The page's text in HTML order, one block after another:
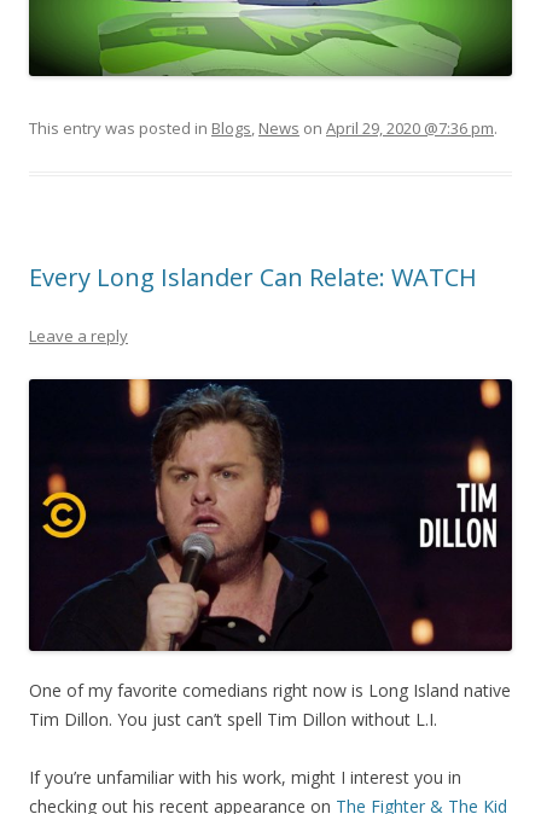
This entry was posted in Blogs, News on April 29, 2020 @7:36 pm.
Every Long Islander Can Relate: WATCH
Leave a reply
One of my favorite comedians right now is Long Island native
Tim Dillon. You just can’t spell Tim Dillon without L.I.
If you’re unfamiliar with his work, might I interest you in
checking out his recent appearance on The Fighter & The Kid